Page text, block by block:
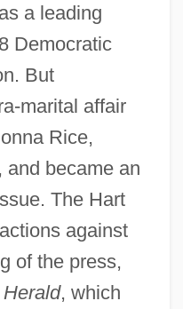
a leading
Democratic
But
marital affair
Rice,
and became an
The Hart
against
of the press,
, which